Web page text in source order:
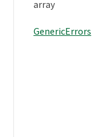
array
GenericErrors